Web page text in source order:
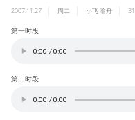
2007.11.27 周二 小飞 喻舟
第一时段
第二时段